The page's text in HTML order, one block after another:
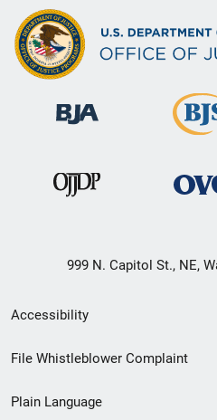
999 N. Capitol St., NE,
Secondary
Footer
Accessibility
File Whistleblower Complaint
Plain Language